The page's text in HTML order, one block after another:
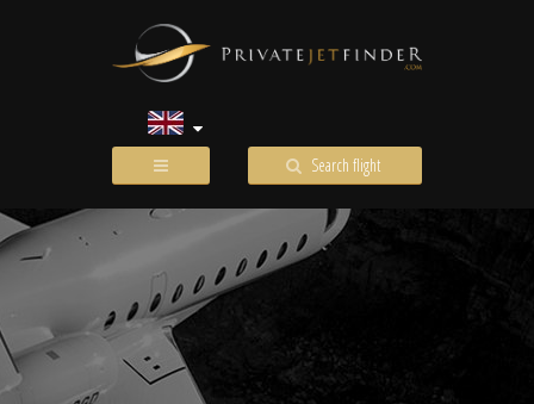
Search flight